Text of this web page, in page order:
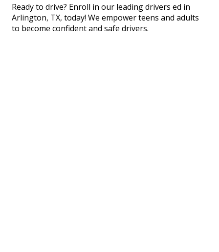
Ready to drive? Enroll in our leading drivers ed in
Arlington, TX, today! We empower teens and adults
to become confident and safe drivers.